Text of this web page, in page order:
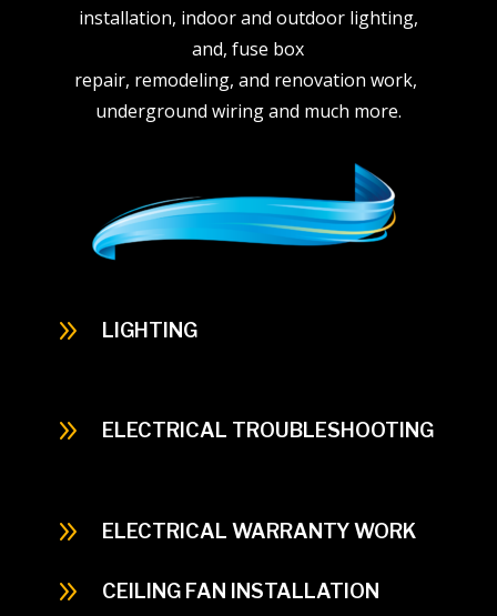
installation, indoor and outdoor lighting,
and, fuse box
repair, remodeling, and renovation work,
underground wiring and much more.
9 LIGHTING
9 ELECTRICAL TROUBLESHOOTING
9 ELECTRICAL WARRANTY WORK
9 CEILING FAN INSTALLATION